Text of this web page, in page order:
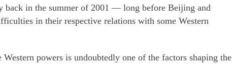
back in the summer of 2001 — long before Beijing and
in their respective relations with some Western
Western powers is undoubtedly one of the factors shaping the